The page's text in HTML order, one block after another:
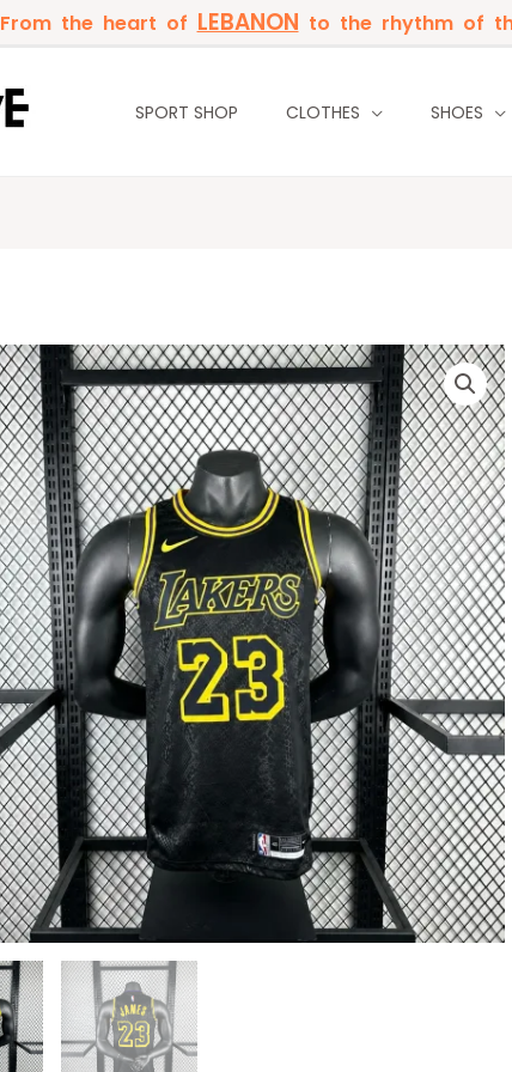
From the heart of LEBANON to the rhythm of
SPORT SHOP CLOTHES SHOES